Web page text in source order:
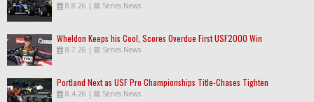
8.8.26 | Series News
Wheldon Keeps his Cool, Scores Overdue First USF2000 Win
8.7.26 | Series News
Portland Next as USF Pro Championships Title-Chases Tighten
8.4.26 | Series News